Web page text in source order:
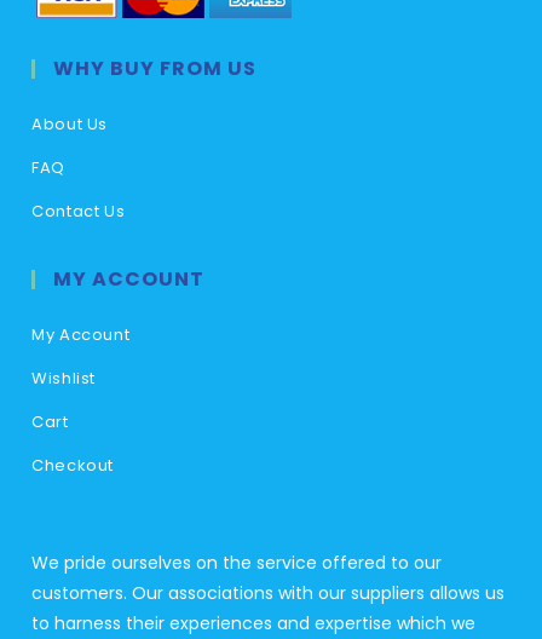
WHY BUY FROM US
About Us
FAQ
Contact Us
MY ACCOUNT
My Account
Wishlist
Cart
Checkout
We pride ourselves on the service offered to our
customers. Our associations with our suppliers allows us
to harness their experiences and expertise which we